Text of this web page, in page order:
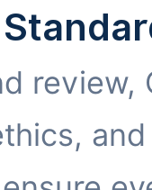
review,
and